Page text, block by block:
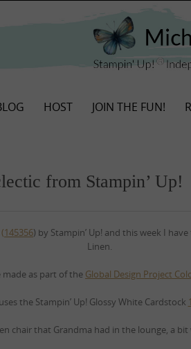
HOST JOIN THE FUN!
from Stampin’ Up!
(145356) by Stampin’ Up! and this week I
Linen.
made as part of the Global Design Project
the Stampin’ Up! Glossy White Cardstock
chair that Grandma had in the lounge, a